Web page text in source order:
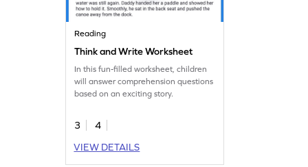
Reading
Think and Write Worksheet
In this fun-filled worksheet, children
will answer comprehension questions
based on an exciting story.
3
4
VIEW DETAILS